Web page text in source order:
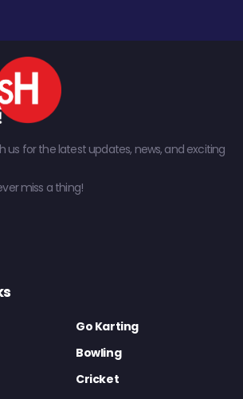
us for the latest updates, news, and exciting
miss a thing!
Go Karting
Bowling
Cricket